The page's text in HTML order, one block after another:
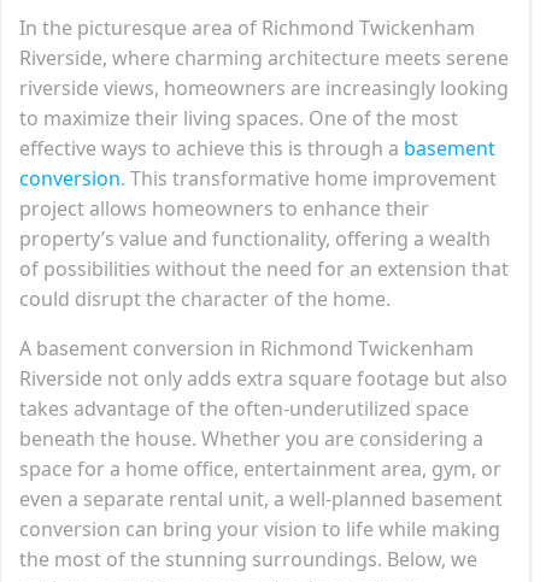
In the picturesque area of Richmond Twickenham
Riverside, where charming architecture meets serene
riverside views, homeowners are increasingly looking
to maximize their living spaces. One of the most
effective ways to achieve this is through a basement
conversion. This transformative home improvement
project allows homeowners to enhance their
property’s value and functionality, offering a wealth
of possibilities without the need for an extension that
could disrupt the character of the home.
A basement conversion in Richmond Twickenham
Riverside not only adds extra square footage but also
takes advantage of the often-underutilized space
beneath the house. Whether you are considering a
space for a home office, entertainment area, gym, or
even a separate rental unit, a well-planned basement
conversion can bring your vision to life while making
the most of the stunning surroundings. Below, we